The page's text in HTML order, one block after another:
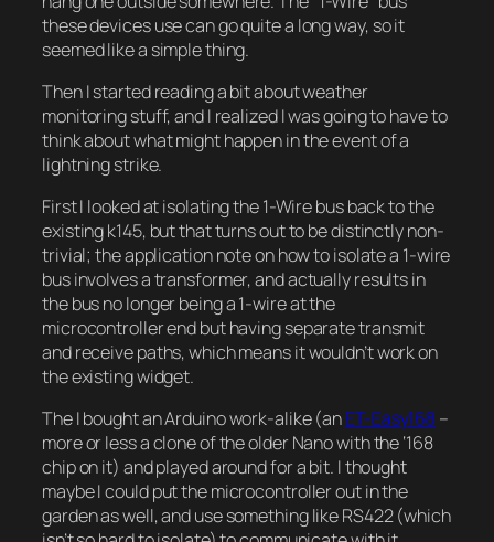
these devices use can go quite a long way, so it
seemed like a simple thing.
Then I started reading a bit about weather
monitoring stuff, and I realized I was going to have to
think about what might happen in the event of a
lightning strike.
First I looked at isolating the 1-Wire bus back to the
existing k145, but that turns out to be distinctly non-
trivial; the application note on how to isolate a 1-wire
bus involves a transformer, and actually results in
the bus no longer being a 1-wire at the
microcontroller end but having separate transmit
and receive paths, which means it wouldn’t work on
the existing widget.
The I bought an Arduino work-alike (anET-Easy168–
more or less a clone of the older Nano with the ‘168
chip on it) and played around for a bit. I thought
maybe I could put the microcontroller out in the
garden as well, and use something like RS422 (which